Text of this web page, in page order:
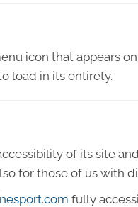
icon that appears
load in its entirety.
of its site
for those of us with
fully